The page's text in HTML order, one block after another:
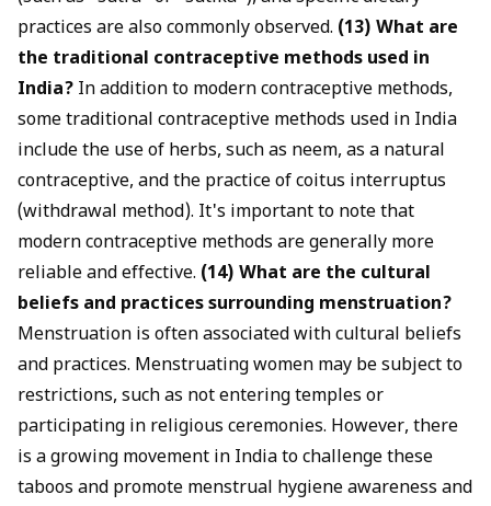
practices are also commonly observed. (13) What are
the traditional contraceptive methods used in
India? In addition to modern contraceptive methods,
some traditional contraceptive methods used in India
include the use of herbs, such as neem, as a natural
contraceptive, and the practice of coitus interruptus
(withdrawal method). It's important to note that
modern contraceptive methods are generally more
reliable and effective. (14) What are the cultural
beliefs and practices surrounding menstruation?
Menstruation is often associated with cultural beliefs
and practices. Menstruating women may be subject to
restrictions, such as not entering temples or
participating in religious ceremonies. However, there
is a growing movement in India to challenge these
taboos and promote menstrual hygiene awareness and